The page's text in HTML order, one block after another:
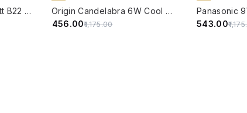
PHILIPS Full Glow 9-watt B22 Clear LED Bulb | Warm White, Pack of 1
Origin Candelabra 6W Cool White LED Filament Candle Bulb With B22 Base (6500 Kelvin) - (Pack of 4)
₹456.00₹1,175.00
₹543.00